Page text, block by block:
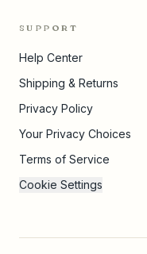
SUPPORT
Help Center
Shipping & Returns
Privacy Policy
Your Privacy Choices
Terms of Service
Cookie Settings